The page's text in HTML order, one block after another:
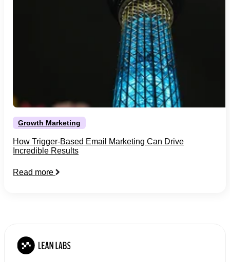
Growth Marketing
How Trigger-Based Email Marketing Can Drive
Incredible Results
Read more